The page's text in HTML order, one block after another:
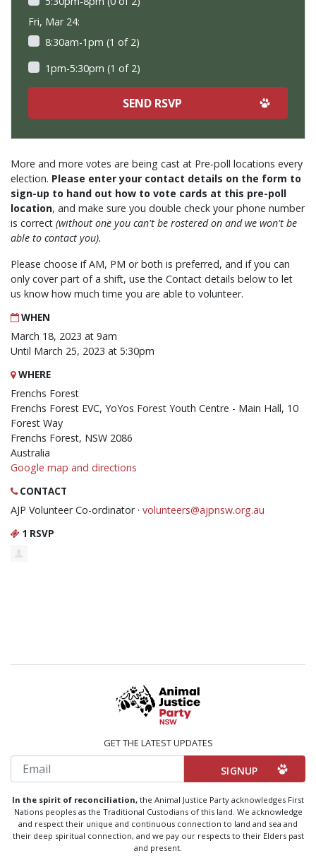
More and more votes are being cast at Pre-poll locations every
election. Please enter your contact details on the form to
sign-up to hand out how to vote cards at this pre-poll
location, and make sure you double check your phone number
is correct (without one you can't be rostered on and we won't be
able to contact you).
Please choose if AM, PM or both is preferred, and if you can
only cover part of a shift, use the Contact details below to let
us know how much time you are able to volunteer.
WHEN
March 18, 2023 at 9am
Until March 25, 2023 at 5:30pm
WHERE
Frenchs Forest
Frenchs Forest EVC, YoYos Forest Youth Centre - Main Hall, 10
Forest Way
Frenchs Forest, NSW 2086
Australia
Google map and directions
CONTACT
AJP Volunteer Co-ordinator · volunteers@ajpnsw.org.au
1 RSVP
Fri, Mar 24:
8:30am-1pm (1 of 2)
1pm-5:30pm (1 of 2)
GET THE LATEST UPDATES
Email
In the spirit of reconciliation, the Animal Justice Party acknowledges First
Nations peoples as the Traditional Custodians of this land. We acknowledge
and respect their unique and continuous connection to land and sea and
their deep spiritual connection, and we pay our respects to their Elders past
and present.